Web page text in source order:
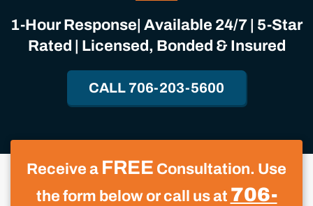
1-Hour Response| Available 24/7 | 5-Star
Rated | Licensed, Bonded & Insured
CALL 706-203-5600
Receive a FREE Consultation. Use
the form below or call us at 706-